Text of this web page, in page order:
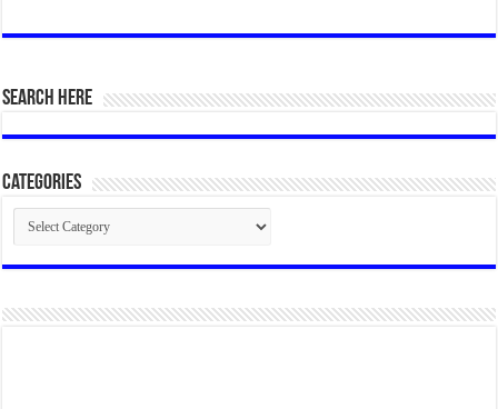
SEARCH HERE
Categories
Categories